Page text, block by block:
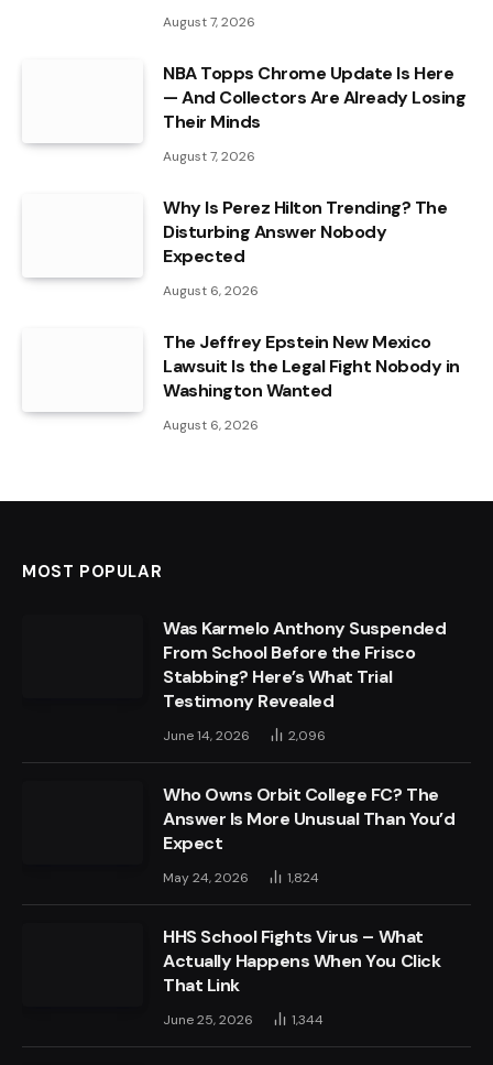
August 7, 2026
NBA Topps Chrome Update Is Here
— And Collectors Are Already Losing
Their Minds
August 7, 2026
Why Is Perez Hilton Trending? The
Disturbing Answer Nobody
Expected
August 6, 2026
The Jeffrey Epstein New Mexico
Lawsuit Is the Legal Fight Nobody in
Washington Wanted
August 6, 2026
MOST POPULAR
Was Karmelo Anthony Suspended
From School Before the Frisco
Stabbing? Here’s What Trial
Testimony Revealed
June 14, 2026 2,096
Who Owns Orbit College FC? The
Answer Is More Unusual Than You’d
Expect
May 24, 2026 1,824
HHS School Fights Virus – What
Actually Happens When You Click
That Link
June 25, 2026 1,344